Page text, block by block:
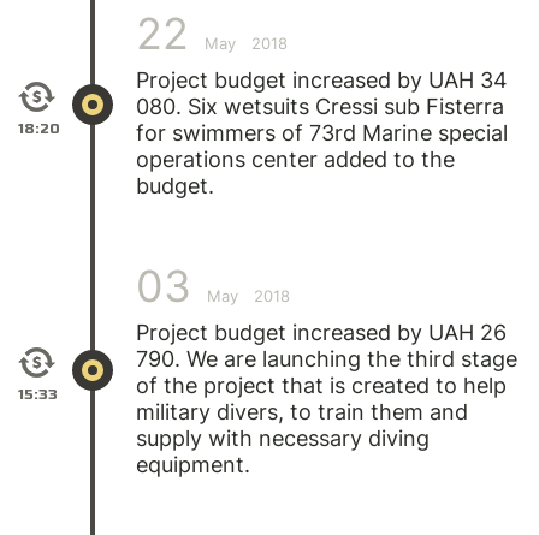
18:20
22 May 2018
Project budget increased by UAH 34
080. Six wetsuits Cressi sub Fisterra
for swimmers of 73rd Marine special
operations center added to the
budget.
15:33
03 May 2018
Project budget increased by UAH 26
790. We are launching the third stage
of the project that is created to help
military divers, to train them and
supply with necessary diving
equipment.